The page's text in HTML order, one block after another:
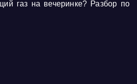
газ на вечеринке? Разбор по